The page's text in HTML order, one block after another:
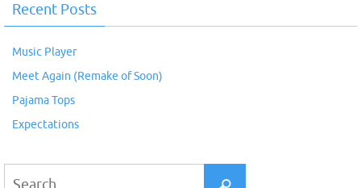
Recent Posts
Music Player
Meet Again (Remake of Soon)
Pajama Tops
Expectations
Search